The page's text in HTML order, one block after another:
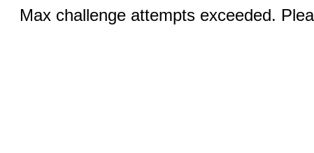
Max challenge attempts exceeded.